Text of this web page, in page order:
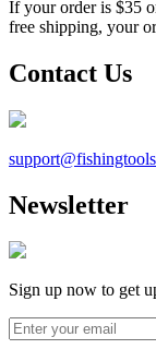
If your order is $35
free shipping, your
Contact Us
support@
Newsletter
Sign up now to get